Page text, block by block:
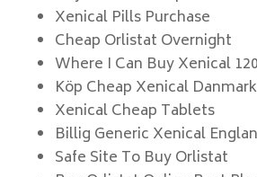
Xenical Pills Purchase
Cheap Orlistat Overnight
Where I Can Buy Xenical
Köp Cheap Xenical Danmark
Xenical Cheap Tablets
Billig Generic Xenical
Safe Site To Buy Orlistat